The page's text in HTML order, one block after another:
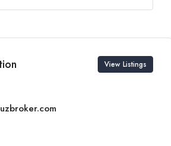
View Listings